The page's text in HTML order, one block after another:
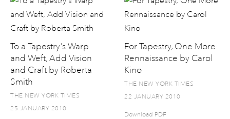
To a Tapestry's Warp
and Weft, Add Vision
and Craft by Roberta
Smith
THE NEW YORK TIMES
25 JANUARY 2010
For Tapestry, One More
Rennaissance by Carol
Kino
THE NEW YORK TIMES
22 JANUARY 2010
Download PDF